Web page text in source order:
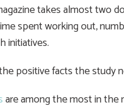
takes almost two
spent working out,
initiatives.
positive facts the study
are among the most in the